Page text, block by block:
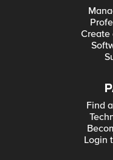
Create
Find
Login